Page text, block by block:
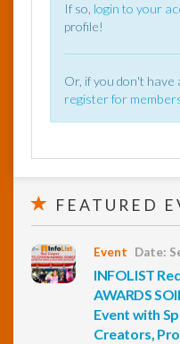
If so, login to your
profile!
Or, if you don't have
register for
FEATURED
Event Date:
INFOLIST
AWARDS
Event with
Creators,